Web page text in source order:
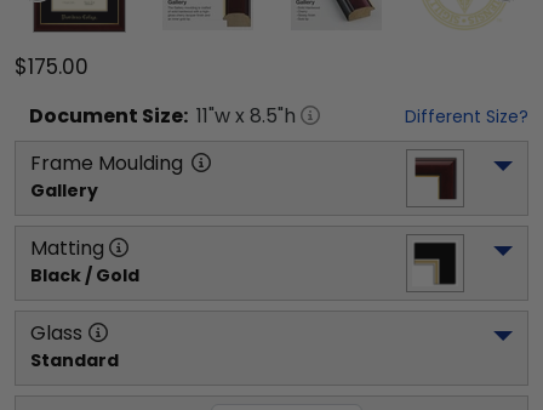
$175.00
Document Size: 11"w x 8.5"h Different Size?
Frame Moulding
Gallery
Matting
Black / Gold
Glass
Standard